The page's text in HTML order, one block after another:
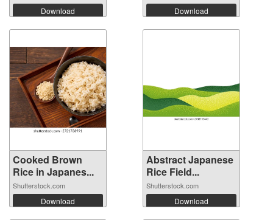
Download Download
Cooked Brown
Rice in Japanes...
Shutterstock.com
Download
Abstract Japanese
Rice Field...
Shutterstock.com
Download